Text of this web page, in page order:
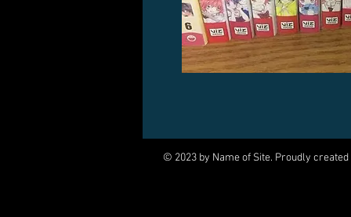
© 2023 by Name of Site. Proudly